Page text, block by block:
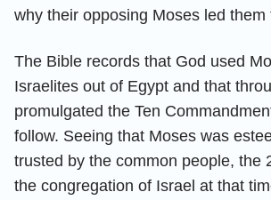
why their opposing Moses led them
The Bible records that God used
Israelites out of Egypt and that
promulgated the Ten
follow. Seeing that Moses was
trusted by the common people, the
the congregation of Israel at that